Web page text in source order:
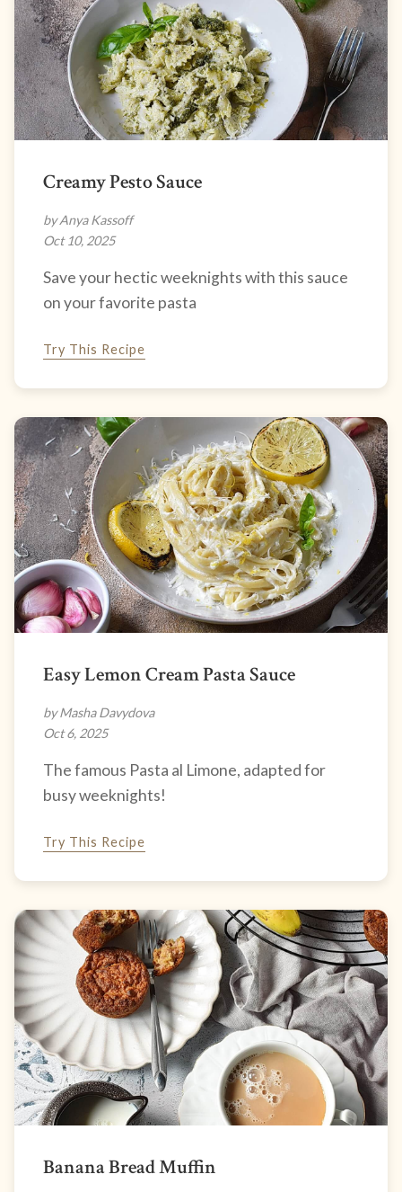
Creamy Pesto Sauce
by Anya Kassoff
Oct 10, 2025
Save your hectic weeknights with this sauce
on your favorite pasta
Try This Recipe
Easy Lemon Cream Pasta Sauce
by Masha Davydova
Oct 6, 2025
The famous Pasta al Limone, adapted for
busy weeknights!
Try This Recipe
Banana Bread Muffin